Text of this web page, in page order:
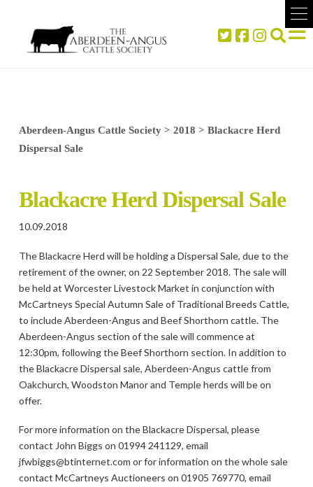
Aberdeen-Angus Cattle Society> 2018 > Blackacre Herd
Dispersal Sale
Blackacre Herd Dispersal Sale
10.09.2018
The Blackacre Herd will be holding a Dispersal Sale, due to the
retirement of the owner, on 22 September 2018. The sale will
be held at Worcester Livestock Market in conjunction with
McCartneys Special Autumn Sale of Traditional Breeds Cattle,
to include Aberdeen-Angus and Beef Shorthorn cattle. The
Aberdeen-Angus section of the sale will commence at
12:30pm, following the Beef Shorthorn section. In addition to
the Blackacre Dispersal sale, Aberdeen-Angus cattle from
Oakchurch, Woodston Manor and Temple herds will be on
offer.
For more information on the Blackacre Dispersal, please
contact John Biggs on 01994 241129, email
jfwbiggs@btinternet.com or for information on the whole sale
contact McCartneys Auctioneers on 01905 769770, email